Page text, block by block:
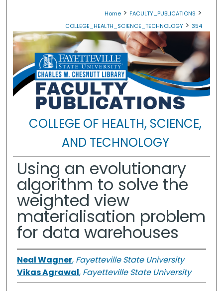
Home > FACULTY_PUBLICATIONS >
COLLEGE_HEALTH_SCIENCE_TECHNOLOGY > 354
COLLEGE OF HEALTH, SCIENCE,
AND TECHNOLOGY
Using an evolutionary
algorithm to solve the
weighted view
materialisation problem
for data warehouses
Neal Wagner, Fayetteville State University
Vikas Agrawal, Fayetteville State University